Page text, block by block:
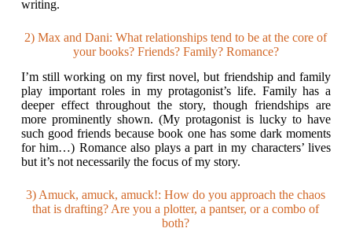
writing.
2) Max and Dani: What relationships tend to be at the core of
your books? Friends? Family? Romance?
I’m still working on my first novel, but friendship and family
play important roles in my protagonist’s life. Family has a
deeper effect throughout the story, though friendships are
more prominently shown. (My protagonist is lucky to have
such good friends because book one has some dark moments
for him…) Romance also plays a part in my characters’ lives
but it’s not necessarily the focus of my story.
3) Amuck, amuck, amuck!: How do you approach the chaos
that is drafting? Are you a plotter, a pantser, or a combo of
both?